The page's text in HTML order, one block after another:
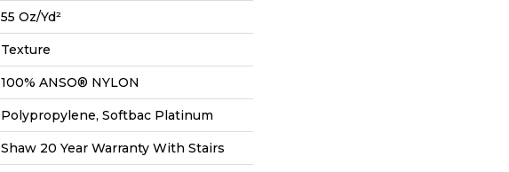
55 Oz/yd²
Texture
100% ANSO® NYLON
Polypropylene, Softbac Platinum
Shaw 20 Year Warranty With Stairs